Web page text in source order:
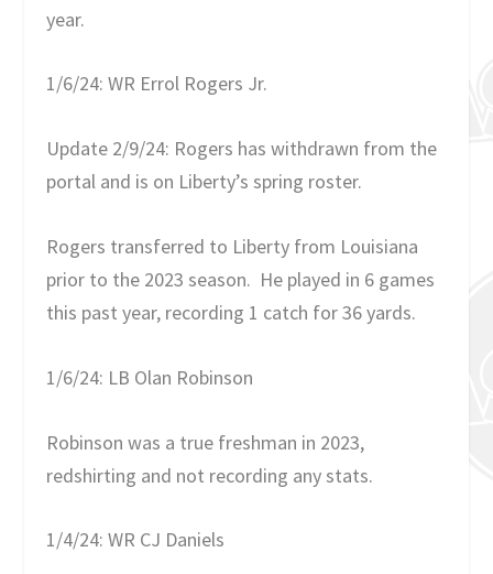
year.
1/6/24: WR Errol Rogers Jr.
Update 2/9/24: Rogers has withdrawn from the
portal and is on Liberty’s spring roster.
Rogers transferred to Liberty from Louisiana
prior to the 2023 season. He played in 6 games
this past year, recording 1 catch for 36 yards.
1/6/24: LB Olan Robinson
Robinson was a true freshman in 2023,
redshirting and not recording any stats.
1/4/24: WR CJ Daniels